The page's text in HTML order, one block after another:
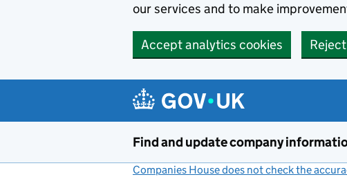
our services and to make
Accept analytics cookies
Find and update company
Companies House does not check the